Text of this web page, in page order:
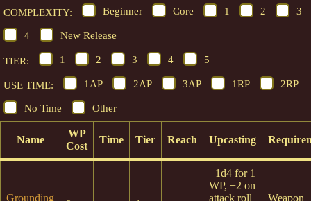
COMPLEXITY: Beginner Core 1 2 3
4 New Release
TIER: 1 2 3 4 5
USE TIME: 1AP 2AP 3AP 1RP 2RP
No Time Other
Name
WP
Cost
Time Tier Reach Upcasting
Grounding
+1d4 for 1
WP, +2 on
attack roll
Weapon